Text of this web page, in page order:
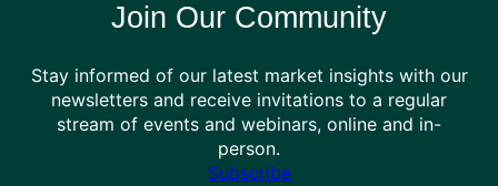
Join Our Community
Stay informed of our latest market insights with our
newsletters and receive invitations to a regular
stream of events and webinars, online and in-
person.
Subscribe